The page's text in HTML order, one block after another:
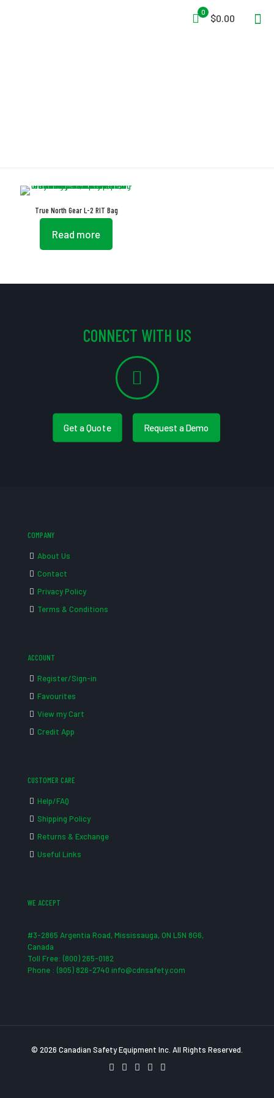
0
$0.00
True North Gear L-2 RIT Bag
Read more
CONNECT WITH US
Get a Quote Request a Demo
COMPANY
About Us
Contact
Privacy Policy
Terms & Conditions
ACCOUNT
Register/Sign-in
Favourites
View my Cart
Credit App
CUSTOMER CARE
Help/FAQ
Shipping Policy
Returns & Exchange
Useful Links
WE ACCEPT
#3-2865 Argentia Road, Mississauga, ON L5N 8G6,
Canada
Toll Free: (800) 265-0182
Phone : (905) 826-2740 info@cdnsafety.com
© 2026 Canadian Safety Equipment Inc. All Rights Reserved.